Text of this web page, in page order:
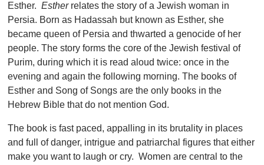
Esther.Esther relates the story of a Jewish woman in
Persia. Born as Hadassah but known as Esther, she
became queen of Persia and thwarted a genocide of her
people. The story forms the core of the Jewish festival of
Purim, during which it is read aloud twice: once in the
evening and again the following morning. The books of
Esther and Song of Songs are the only books in the
Hebrew Bible that do not mention God.
The book is fast paced, appalling in its brutality in places
and full of danger, intrigue and patriarchal figures that either
make you want to laugh or cry. Women are central to the